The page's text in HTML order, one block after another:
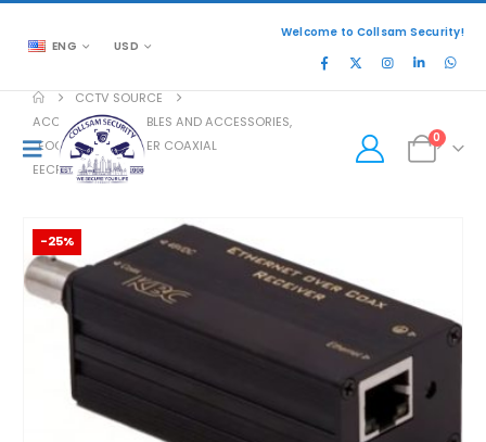
ENG USD
Welcome to Collsam Security!
0
CCTV SOURCE
ACCESSORIES, CABLES AND ACCESSORIES,
EOC ETHERNET OVER COAXIAL
EECF1-LN1-R-MN-B
-25%